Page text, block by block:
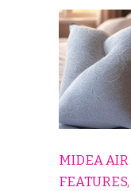
TO RELAX,
MIDEA AIR